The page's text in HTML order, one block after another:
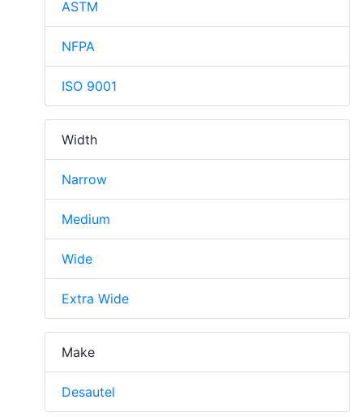
ASTM
NFPA
ISO 9001
Width
Narrow
Medium
Wide
Extra Wide
Make
Desautel